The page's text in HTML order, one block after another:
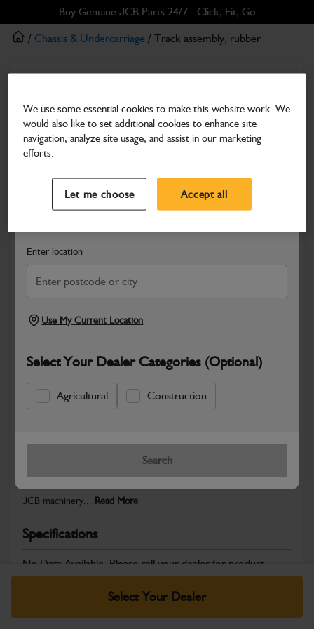
to
main
to
footer
Buy Genuine JCB Parts 24/7 - Click, Fit, Go
Search and select a dealer by entering your postcode or city to
Enter location
Use My Current Location
Select Your Dealer Categories (Optional)
Agricultural Construction
Search
/ Chassis & Undercarriage / Track assembly, rubber
Track assembly, rubber
Part Number: 232/35100
Compatible withEnter Your Serial Number
Safe & Secure Payments
Select Your Dealer
JCB Chassis and Undercarriage parts are engineered to provide
JCB machinery.... Read More
Specifications
No Data Available. Please call your dealer for product
details.
We use some essential cookies to make this website work. We
would also like to set additional cookies to enhance site
navigation, analyze site usage, and assist in our marketing
efforts.
Let me choose Accept all